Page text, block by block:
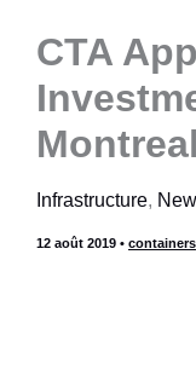
CTA
Montreal
Infrastructure,
12 août 2019 • containers